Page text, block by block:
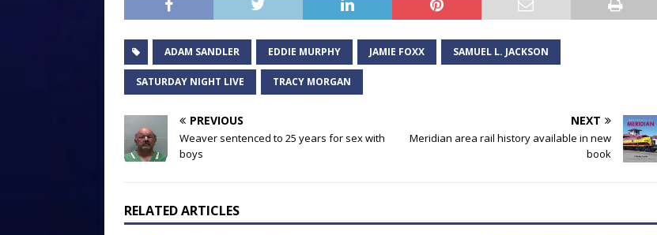
ADAM SANDLER EDDIE MURPHY JAMIE FOXX SAMUEL L. JACKSON
SATURDAY NIGHT LIVE TRACY MORGAN
PREVIOUS
Weaver sentenced to 25 years for sex with
boys
NEXT
Meridian area rail history available in new
book
RELATED ARTICLES